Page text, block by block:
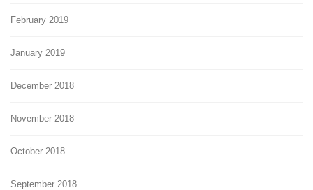
February 2019
January 2019
December 2018
November 2018
October 2018
September 2018